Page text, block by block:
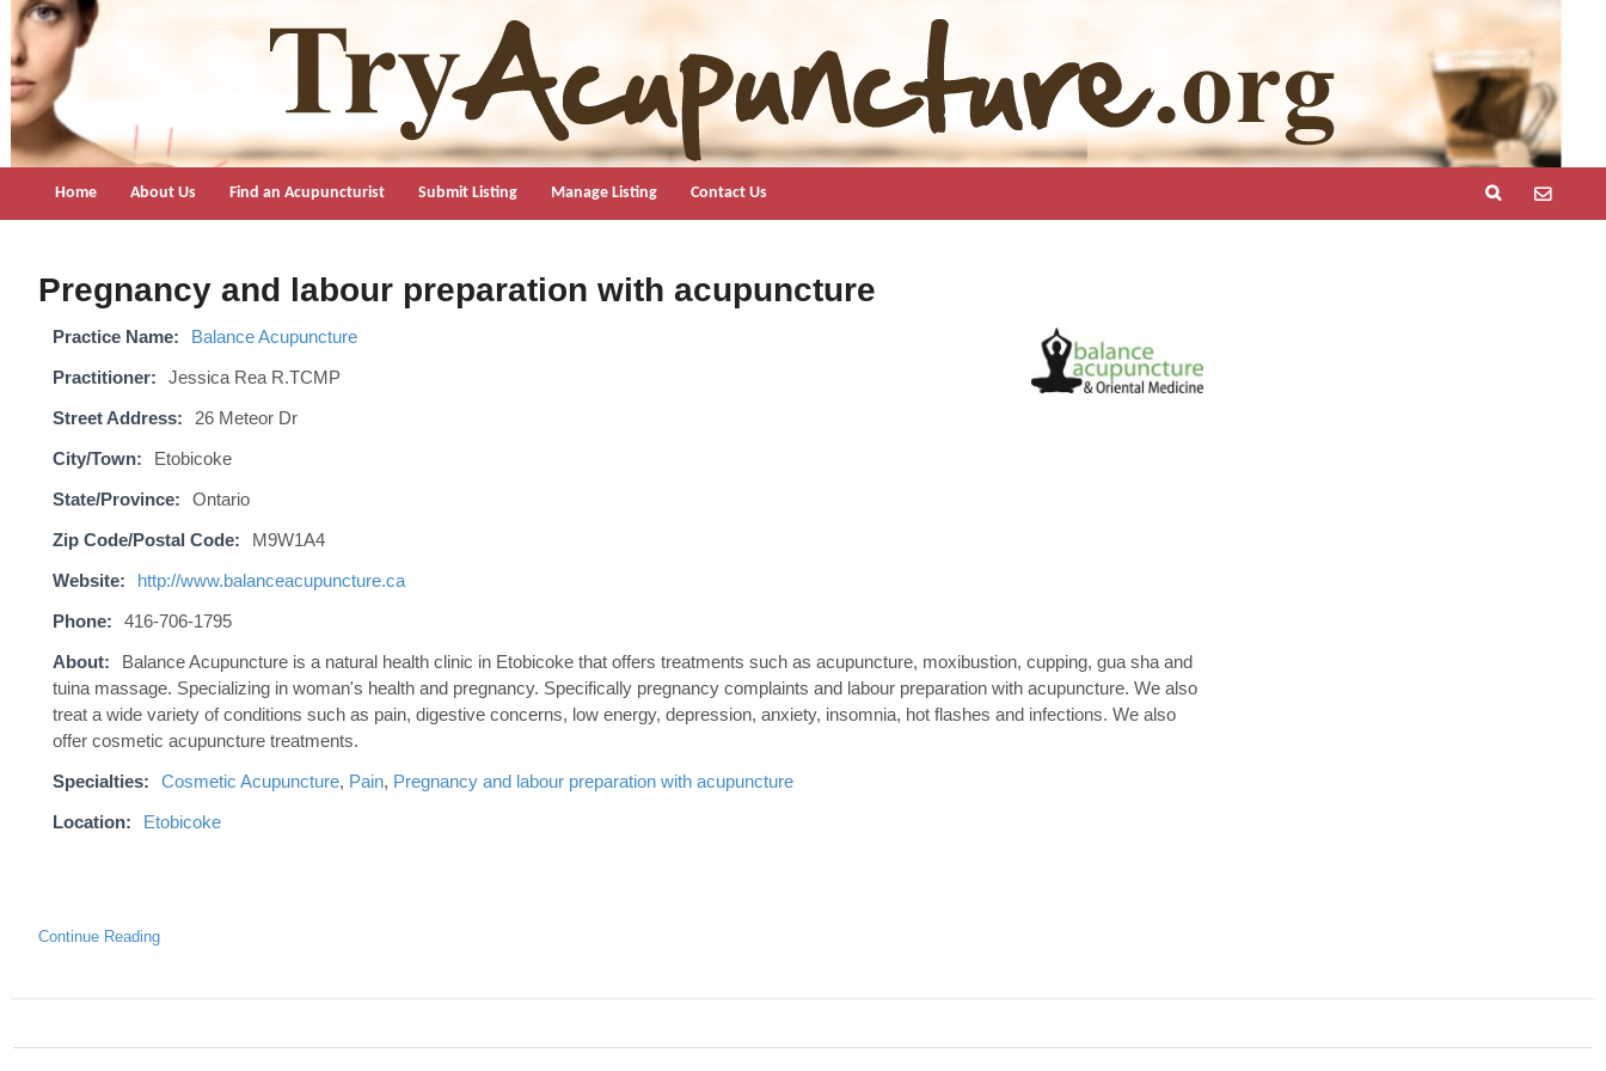
TryAcupuncture.org
Find licensed acupuncturist near me.
Home About Us Find an Acupuncturist Submit Listing Manage Listing Contact Us
Pregnancy and labour preparation with acupuncture
Practice Name:
Balance Acupuncture
Practitioner:
Jessica Rea R.TCMP
Street Address:
26 Meteor Dr
City/Town:
Etobicoke
State/Province:
Ontario
Zip Code/Postal Code:
M9W1A4
Website:
http://www.balanceacupuncture.ca
Phone:
416-706-1795
About:
Balance Acupuncture is a natural health clinic in Etobicoke that offers treatments such as acupuncture, moxibustion, cupping, gua sha and
tuina massage. Specializing in woman's health and pregnancy. Specifically pregnancy complaints and labour preparation with acupuncture. We also
treat a wide variety of conditions such as pain, digestive concerns, low energy, depression, anxiety, insomnia, hot flashes and infections. We also
offer cosmetic acupuncture treatments.
Specialties:
Cosmetic Acupuncture, Pain, Pregnancy and labour preparation with acupuncture
Location:
Etobicoke
Continue Reading